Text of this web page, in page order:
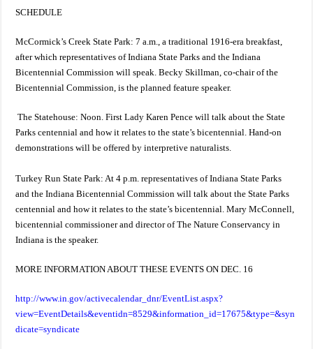
SCHEDULE
McCormick’s Creek State Park: 7 a.m., a traditional 1916-era breakfast,
after which representatives of Indiana State Parks and the Indiana
Bicentennial Commission will speak. Becky Skillman, co-chair of the
Bicentennial Commission, is the planned feature speaker.
The Statehouse: Noon. First Lady Karen Pence will talk about the State
Parks centennial and how it relates to the state’s bicentennial. Hand-on
demonstrations will be offered by interpretive naturalists.
Turkey Run State Park: At 4 p.m. representatives of Indiana State Parks
and the Indiana Bicentennial Commission will talk about the State Parks
centennial and how it relates to the state’s bicentennial. Mary McConnell,
bicentennial commissioner and director of The Nature Conservancy in
Indiana is the speaker.
MORE INFORMATION ABOUT THESE EVENTS ON DEC. 16
http://www.in.gov/activecalendar_dnr/EventList.aspx?
view=EventDetails&eventidn=8529&information_id=17675&type=&syn
dicate=syndicate